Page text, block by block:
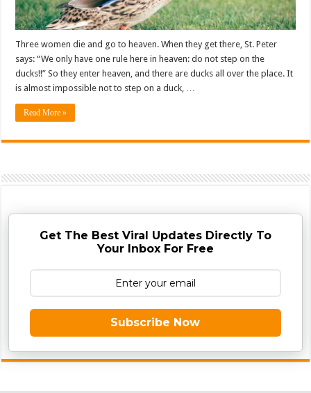
Three women die and go to heaven. When they get there, St. Peter
says: “We only have one rule here in heaven: do not step on the
ducks!!” So they enter heaven, and there are ducks all over the place. It
is almost impossible not to step on a duck, …
Read More »
Get The Best Viral Updates Directly To
Your Inbox For Free
Subscribe Now